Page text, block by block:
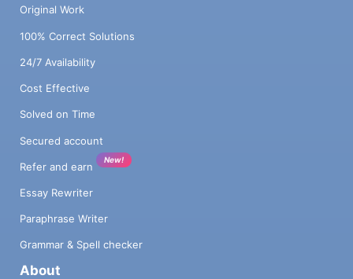
Original Work
100% Correct Solutions
24/7 Availability
Cost Effective
Solved on Time
Secured account
Refer and earn
New!
Essay Rewriter
Paraphrase Writer
Grammar & Spell checker
About